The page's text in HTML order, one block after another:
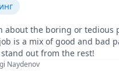
about the boring or tedious
is a mix of good and bad
out from the rest!
Naydenov